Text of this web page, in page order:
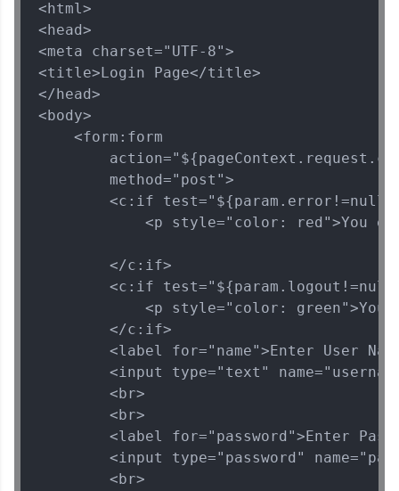
Current Profile
Speaking Language
Request a Call Back
By registering, I agree to be contacted via phone, SMS, or
email for offers & products, even if I am on a DNC/NDNC
list
<html>
<head>
<meta charset="UTF-8">
<title>Login Page</title>
</head>
<body>
    <form:form
        method="post">
<c:if
<p style="color: red">You
        </c:if>
<c:if
<p style="color: green">You
        </c:if>
<label for="name">Enter User
<input type="text"
        <br>
        <br>
<label for="password">Enter
<input type="password"
        <br>